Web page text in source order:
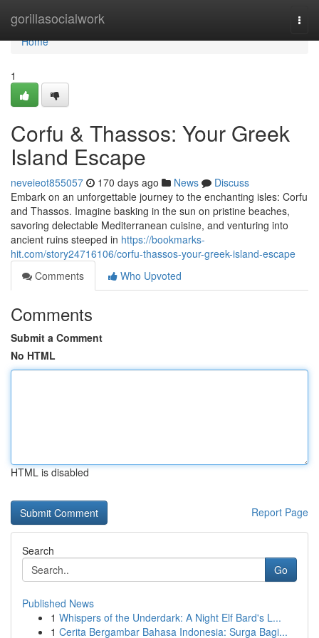
gorillasocialwork
Home
Home
1
Corfu & Thassos: Your Greek
Island Escape
neveieot855057 170 days ago News
Discuss
Embark on an unforgettable journey to the enchanting isles: Corfu
and Thassos. Imagine basking in the sun on pristine beaches,
savoring delectable Mediterranean cuisine, and venturing into
ancient ruins steeped in https://bookmarks-
hit.com/story24716106/corfu-thassos-your-greek-island-escape
Comments
Who Upvoted
Comments
Submit a Comment
No HTML
HTML is disabled
Report Page
Search
Go
Published News
1 Whispers of the Underdark: A Night Elf Bard's L...
1 Cerita Bergambar Bahasa Indonesia: Surga Bagi...